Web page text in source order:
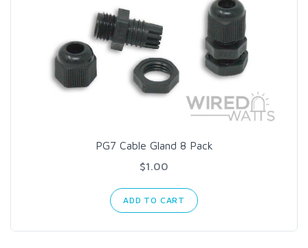
PG7 Cable Gland 8 Pack
$1.00
ADD TO CART